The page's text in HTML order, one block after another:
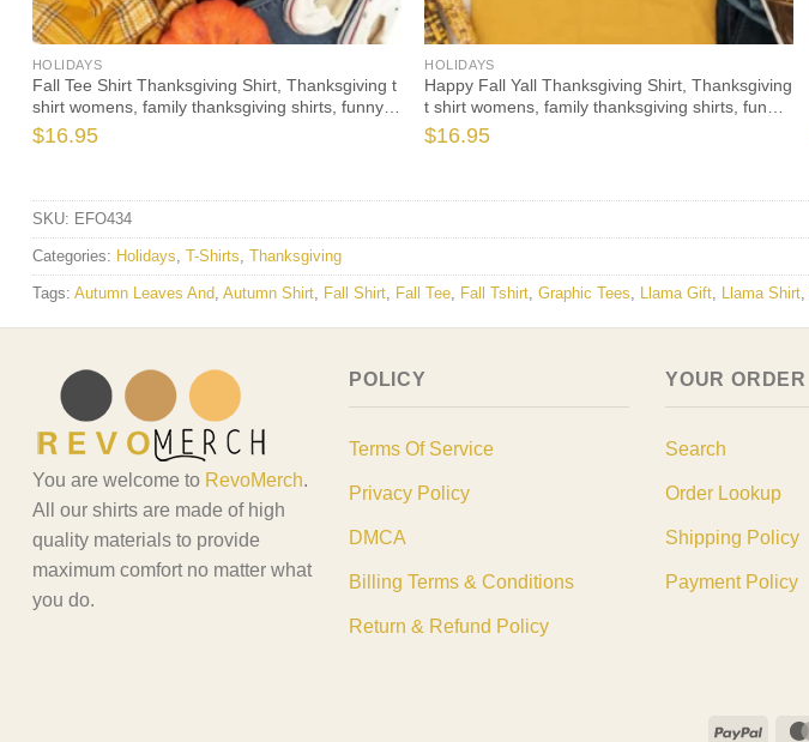
HOLIDAYS
Fall Tee Shirt Thanksgiving Shirt, Thanksgiving t
shirt womens, family thanksgiving shirts, funny
Thanksgiving 2020 t-shirts long sleeve
$16.95
HOLIDAYS
Happy Fall Yall Thanksgiving Shirt, Thanksgiving
t shirt womens, family thanksgiving shirts, funny
Thanksgiving 2021 t-shirts long sleeve
$16.95
SKU: EFO434
Categories: Holidays T-Shirts Thanksgiving
Tags: Autumn Leaves And Autumn Shirt Fall Shirt Fall Tee Fall Tshirt Graphic Tees Llama Gift Llama Shirt
You are welcome to RevoMerch.
All our shirts are made of high
quality materials to provide
maximum comfort no matter what
you do.
POLICY
Terms Of Service
Privacy Policy
DMCA
Billing Terms & Conditions
Return & Refund Policy
YOUR ORDER
Search
Order Lookup
Shipping Policy
Payment Policy
PayPal